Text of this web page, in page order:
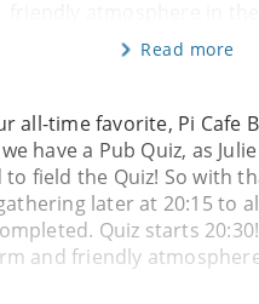
Read more
all-time favorite, Pi Cafe
have a Pub Quiz, as
field the Quiz! So with
later at 20:15 to
Quiz starts
and friendly